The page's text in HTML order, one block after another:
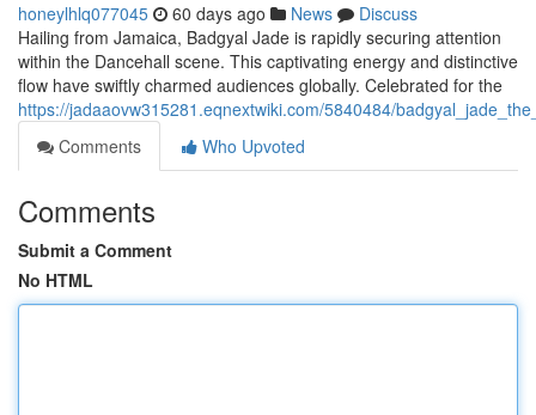
honeylhlq077045 60 days ago News
Discuss
Hailing from Jamaica, Badgyal Jade is rapidly securing attention
within the Dancehall scene. This captivating energy and distinctive
flow have swiftly charmed audiences globally. Celebrated for the
https://jadaaovw315281.eqnextwiki.com/5840484/
Comments
Who Upvoted
Comments
Submit a Comment
No HTML